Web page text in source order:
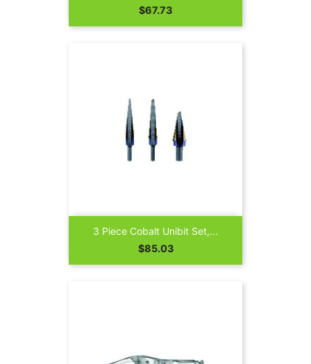
Price
$67.73
3 Piece Cobalt Unibit Set,...
Price
$85.03